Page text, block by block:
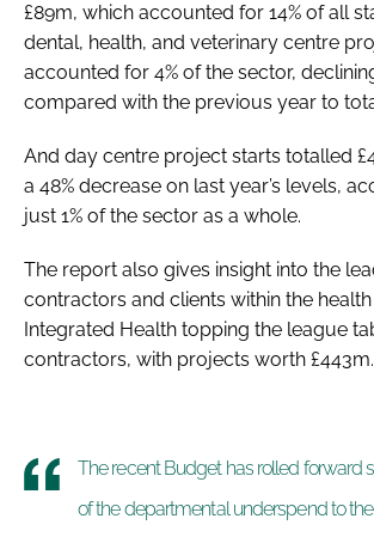
£89m, which accounted for 14% of all
dental, health, and veterinary centre
accounted for 4% of the sector,
compared with the previous year to
And day centre project starts totalled
a 48% decrease on last year’s levels,
just 1% of the sector as a whole.
The report also gives insight into the
contractors and clients within the
Integrated Health topping the league
contractors, with projects worth £443m.
The recent Budget has rolled forward
of the departmental underspend to